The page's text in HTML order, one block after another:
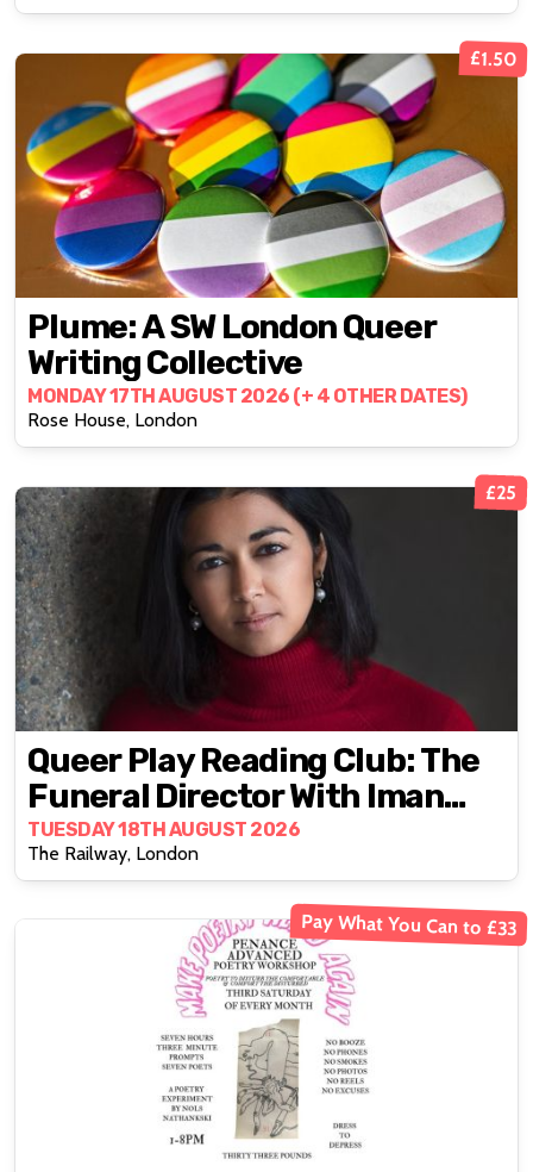
£1.50
Plume: A SW London Queer
Writing Collective
MONDAY 17TH AUGUST 2026 (+ 4 OTHER DATES)
Rose House, London
£25
Queer Play Reading Club: The
Funeral Director With Iman
Qureshi
TUESDAY 18TH AUGUST 2026
The Railway, London
Pay What You Can to £33